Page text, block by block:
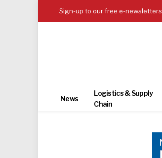
Sign-up to our free e-newsletters
News
Logistics & Supply
Chain